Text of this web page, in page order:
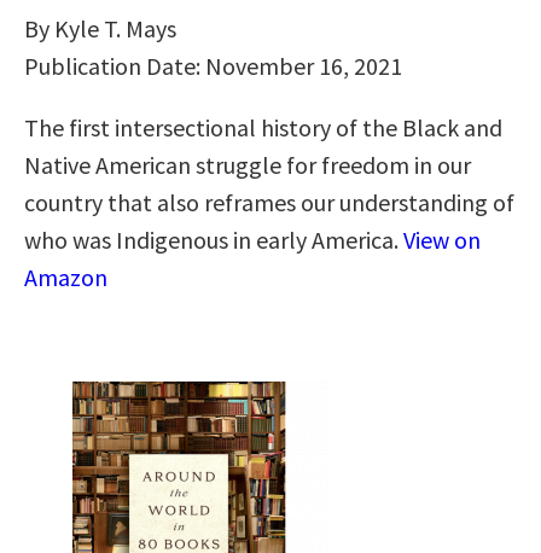
By Kyle T. Mays
Publication Date: November 16, 2021
The first intersectional history of the Black and
Native American struggle for freedom in our
country that also reframes our understanding of
who was Indigenous in early America.View on
Amazon